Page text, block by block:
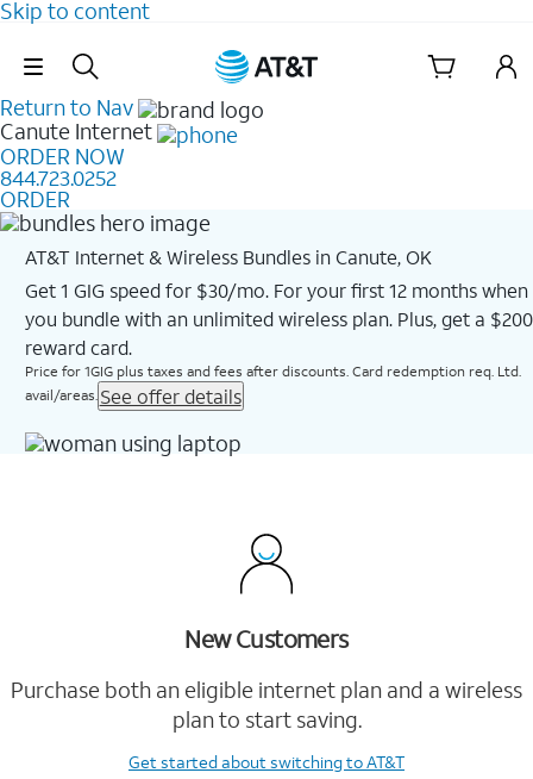
Skip to content
Skip Navigation
Return to Nav
Canute Internet
ORDER NOW
844.723.0252
ORDER
AT&T Internet & Wireless Bundles in Canute, OK
Get 1 GIG speed for $30/mo. For your first 12 months when
you bundle with an unlimited wireless plan. Plus, get a $200
reward card.
Price for 1GIG plus taxes and fees after discounts. Card redemption req. Ltd.
avail/areas. See offer details
New Customers
Purchase both an eligible internet plan and a wireless
plan to start saving.
Get startedabout switching to AT&T